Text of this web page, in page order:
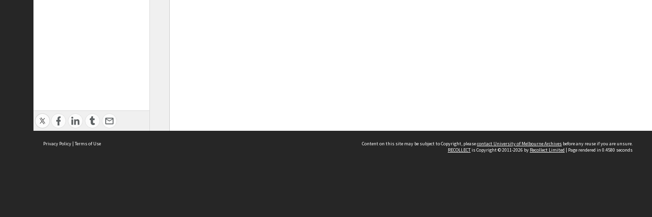
Privacy Policy | Terms of Use Content on this site may be subject to Copyright, pleasecontact University of Melbourne Archives before any reuse if you are unsure.
RECOLLECTis Copyright © 2011-2026 by Recollect Limited | Page rendered in 0.4580 seconds